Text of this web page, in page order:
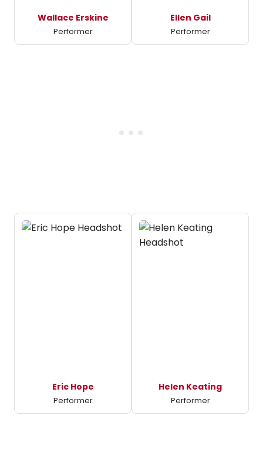
Wallace Erskine
Performer
Ellen Gail
Performer
Eric Hope
Performer
Helen Keating
Performer